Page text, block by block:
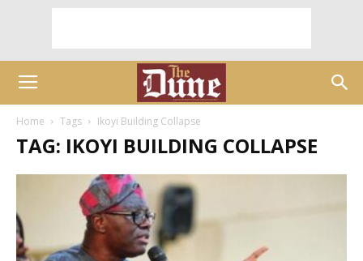
Home Tags Ikoyi Building Collapse
TAG: IKOYI BUILDING COLLAPSE